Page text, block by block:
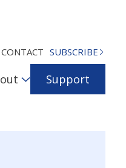
CONTACT SUBSCRIBE
Support